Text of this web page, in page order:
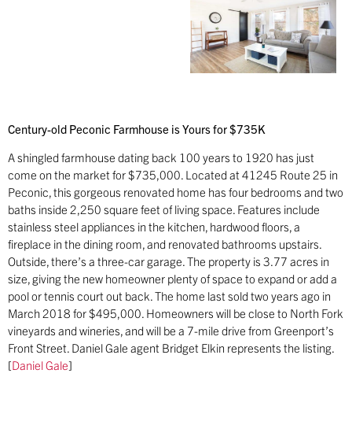
Century-old Peconic Farmhouse is Yours for $735K
A shingled farmhouse dating back 100 years to 1920 has just
come on the market for $735,000. Located at 41245 Route 25 in
Peconic, this gorgeous renovated home has four bedrooms and two
baths inside 2,250 square feet of living space. Features include
stainless steel appliances in the kitchen, hardwood floors, a
fireplace in the dining room, and renovated bathrooms upstairs.
Outside, there’s a three-car garage. The property is 3.77 acres in
size, giving the new homeowner plenty of space to expand or add a
pool or tennis court out back. The home last sold two years ago in
March 2018 for $495,000. Homeowners will be close to North Fork
vineyards and wineries, and will be a 7-mile drive from Greenport’s
Front Street. Daniel Gale agent Bridget Elkin represents the listing.
[Daniel Gale]